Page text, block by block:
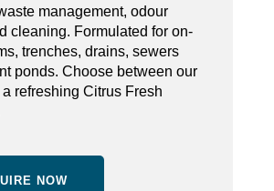
management, odour
cleaning. Formulated for on-
trenches, drains, sewers
ponds. Choose between our
a refreshing Citrus Fresh
NOW